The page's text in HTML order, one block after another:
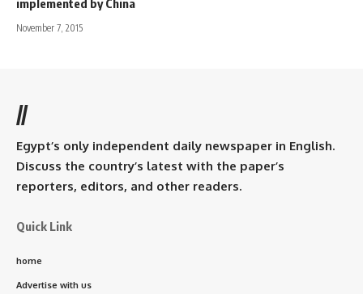
implemented by China
November 7, 2015
//
Egypt’s only independent daily newspaper in English.
Discuss the country’s latest with the paper’s
reporters, editors, and other readers.
Quick Link
home
Advertise with us